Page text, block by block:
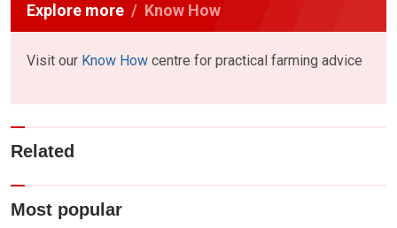
Explore more Know How
Visit our Know How centre for practical farming advice
Related
Most popular